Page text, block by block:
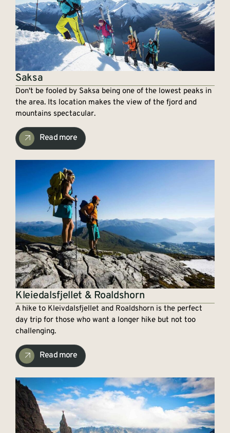
Saksa
Don't be fooled by Saksa being one of the lowest peaks in
the area. Its location makes the view of the fjord and
mountains spectacular.
Read more
Kleiedalsfjellet & Roaldshorn
A hike to Kleivdalsfjellet and Roaldshorn is the perfect
day trip for those who want a longer hike but not too
challenging.
Read more